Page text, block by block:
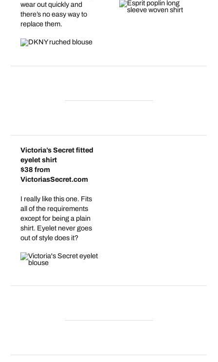
wear out quickly and
there’s no easy way to
replace them.
Victoria’s Secret fitted
eyelet shirt
$38 from
VictoriasSecret.com
I really like this one. Fits
all of the requirements
except for being a plain
shirt. Eyelet never goes
out of style does it?